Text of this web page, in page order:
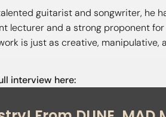
guitarist and songwriter, he
lecturer and a strong proponent
is just as creative, manipulative,
interview here: